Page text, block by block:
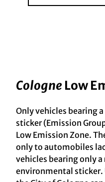
Cologne Low
Only vehicles bearing
sticker (Emission
Low Emission Zone.
only to automobiles
vehicles bearing only
environmental